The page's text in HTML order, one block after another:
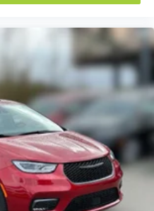
fob and ignition key
antenna
seat armrest
passenger seat
row seat mounted
doors
off headlight control